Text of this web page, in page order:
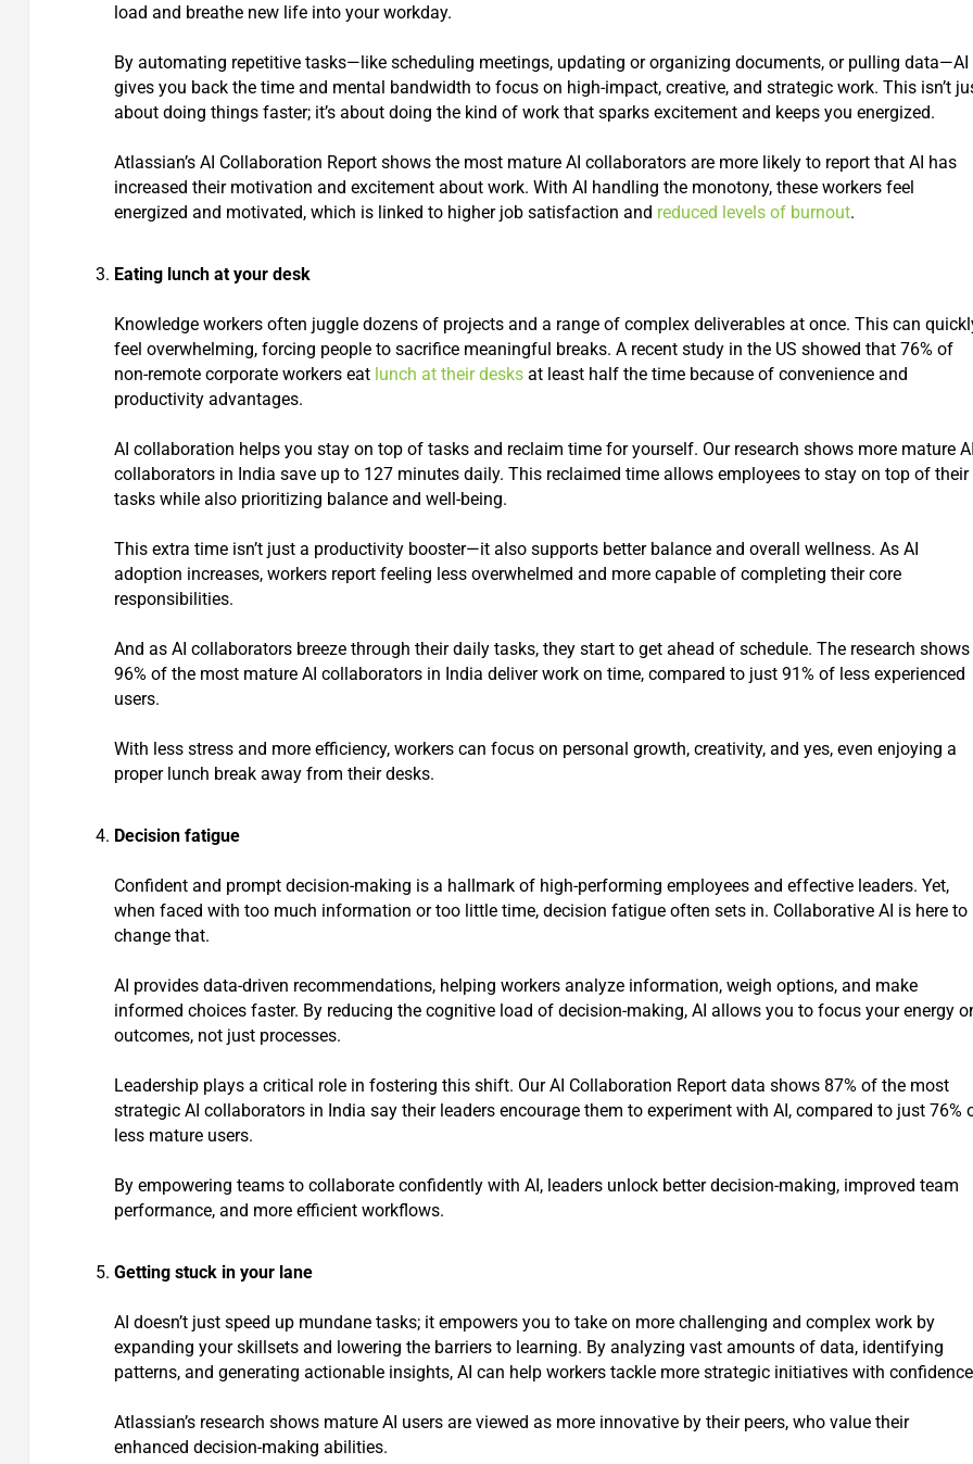
load and breathe new life into your workday.
By automating repetitive tasks—like scheduling meetings, updating or organizing documents, or pulling data—AI
gives you back the time and mental bandwidth to focus on high-impact, creative, and strategic work. This isn’t
about doing things faster; it’s about doing the kind of work that sparks excitement and keeps you energized.
Atlassian’s AI Collaboration Report shows the most mature AI collaborators are more likely to report that AI has
increased their motivation and excitement about work. With AI handling the monotony, these workers feel
energized and motivated, which is linked to higher job satisfaction and reduced levels of burnout.
Eating lunch at your desk
Knowledge workers often juggle dozens of projects and a range of complex deliverables at once. This can
feel overwhelming, forcing people to sacrifice meaningful breaks. A recent study in the US showed that 76% of
non-remote corporate workers eat lunch at their desks at least half the time because of convenience and
productivity advantages.
AI collaboration helps you stay on top of tasks and reclaim time for yourself. Our research shows more mature AI
collaborators in India save up to 127 minutes daily. This reclaimed time allows employees to stay on top of their
tasks while also prioritizing balance and well-being.
This extra time isn’t just a productivity booster—it also supports better balance and overall wellness. As AI
adoption increases, workers report feeling less overwhelmed and more capable of completing their core
responsibilities.
And as AI collaborators breeze through their daily tasks, they start to get ahead of schedule. The research shows
96% of the most mature AI collaborators in India deliver work on time, compared to just 91% of less experienced
users.
With less stress and more efficiency, workers can focus on personal growth, creativity, and yes, even enjoying a
proper lunch break away from their desks.
Decision fatigue
Confident and prompt decision-making is a hallmark of high-performing employees and effective leaders. Yet,
when faced with too much information or too little time, decision fatigue often sets in. Collaborative AI is here to
change that.
AI provides data-driven recommendations, helping workers analyze information, weigh options, and make
informed choices faster. By reducing the cognitive load of decision-making, AI allows you to focus your energy
outcomes, not just processes.
Leadership plays a critical role in fostering this shift. Our AI Collaboration Report data shows 87% of the most
strategic AI collaborators in India say their leaders encourage them to experiment with AI, compared to just 76%
less mature users.
By empowering teams to collaborate confidently with AI, leaders unlock better decision-making, improved team
performance, and more efficient workflows.
Getting stuck in your lane
AI doesn’t just speed up mundane tasks; it empowers you to take on more challenging and complex work by
expanding your skillsets and lowering the barriers to learning. By analyzing vast amounts of data, identifying
patterns, and generating actionable insights, AI can help workers tackle more strategic initiatives with
Atlassian’s research shows mature AI users are viewed as more innovative by their peers, who value their
enhanced decision-making abilities.